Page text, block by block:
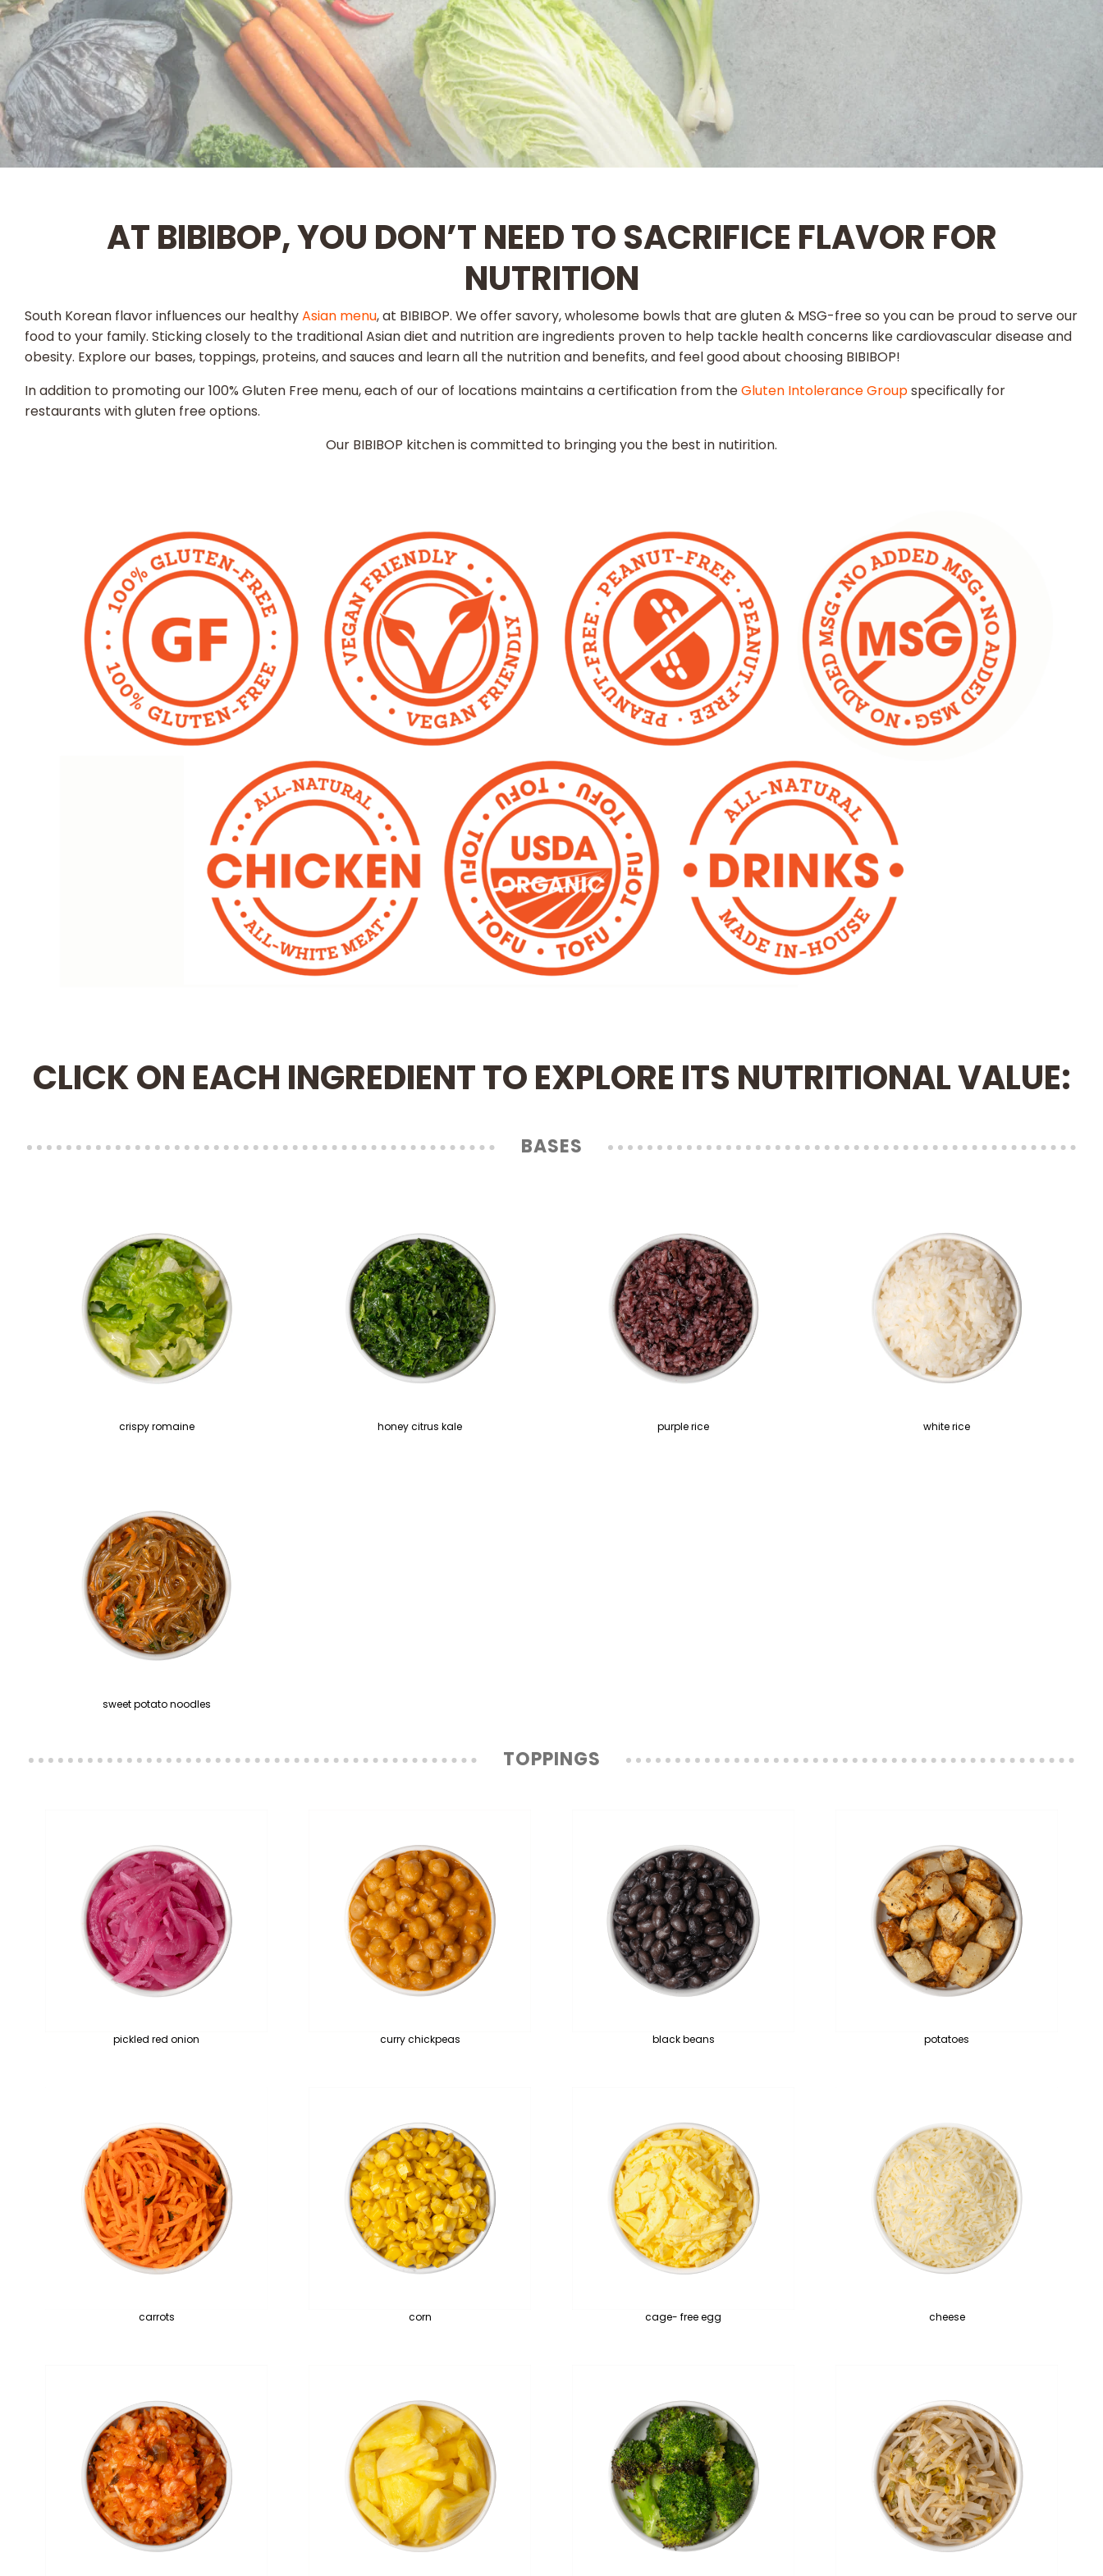
AT BIBIBOP, YOU DON’T NEED TO SACRIFICE FLAVOR FOR
NUTRITION
South Korean flavor influences our healthyAsian menu, at BIBIBOP. We offer savory, wholesome bowls that are gluten & MSG-free so you can be proud to serve our
food to your family. Sticking closely to the traditional Asian diet and nutrition are ingredients proven to help tackle health concerns like cardiovascular disease and
obesity. Explore our bases, toppings, proteins, and sauces and learn all the nutrition and benefits, and feel good about choosing BIBIBOP!
In addition to promoting our 100% Gluten Free menu, each of our of locations maintains a certification from theGluten Intolerance Groupspecifically for
restaurants with gluten free options.
Our BIBIBOP kitchen is committed to bringing you the best in nutirition.
CLICK ON EACH INGREDIENT TO EXPLORE ITS NUTRITIONAL VALUE:
BASES
crispy romaine honey citrus kale purple rice white rice
sweet potato noodles
TOPPINGS
pickled red onion curry chickpeas black beans potatoes
carrots corn cage- free egg cheese